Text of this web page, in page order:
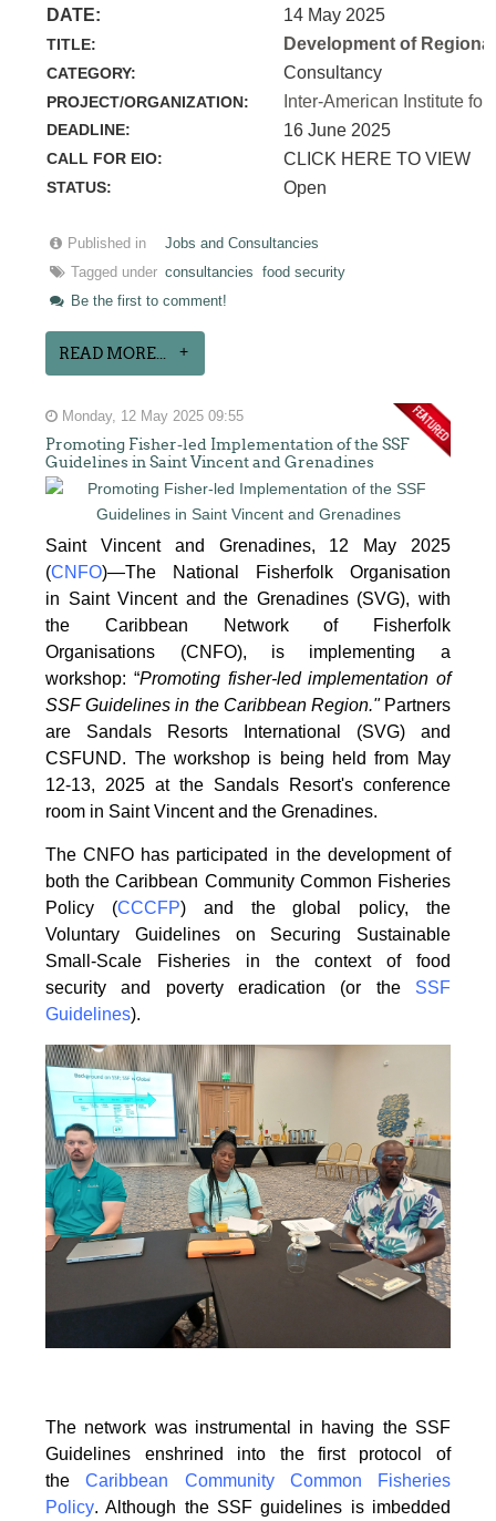
DATE: 14 May 2025
TITLE: Development of
CATEGORY: Consultancy
PROJECT/ORGANIZATION: Inter-American Institute
DEADLINE: 16 June 2025
CALL FOR EIO: CLICK HERE TO VIEW
STATUS: Open
Published in
Jobs and Consultancies
Tagged under consultancies
food security
Be the first to comment!
READ MORE...
Monday, 12 May 2025 09:55
Promoting Fisher-led Implementation of the SSF
Guidelines in Saint Vincent and Grenadines
Saint Vincent and Grenadines, 12 May 2025
(CNFO)—The National Fisherfolk Organisation
in Saint Vincent and the Grenadines (SVG), with
the Caribbean Network of Fisherfolk
Organisations (CNFO), is implementing a
workshop: “Promoting fisher-led implementation of
SSF Guidelinesin the Caribbean Region."Partners
are Sandals Resorts International (SVG) and
CSFUND. The workshop is being held from May
12-13, 2025 at the Sandals Resort's conference
room in Saint Vincent and the Grenadines.
The CNFO has participated in the development of
both the Caribbean Community Common Fisheries
Policy (CCCFP) and the global policy, the
Voluntary Guidelines on Securing Sustainable
Small-Scale Fisheries in the context of food
security and poverty eradication (or the SSF
Guidelines).
The network was instrumental in having the SSF
Guidelines enshrined into the first protocol of
theCaribbean Community Common Fisheries
Policy. Although the SSF guidelines is imbedded